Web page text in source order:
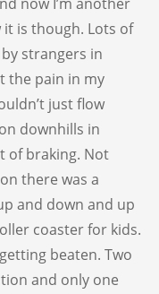
it is though. Lots of
strangers in
the pain in my
just flow
downhills in
of braking. Not
there was a
and down and up
coaster for kids.
beaten. Two
and only one